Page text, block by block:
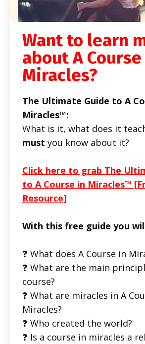
Want to learn
about A
Miracles?
The Ultimate Guide to A
Miracles™:
What is it, what does it
must you know about it?
Click here to grab The
to A Course in Miracles™
Resource]
With this free guide you
❓ What does A Course in
❓ What are the main
course?
❓ What are miracles in A
Miracles?
❓ Who created the world?
❓ Is a course in miracles a